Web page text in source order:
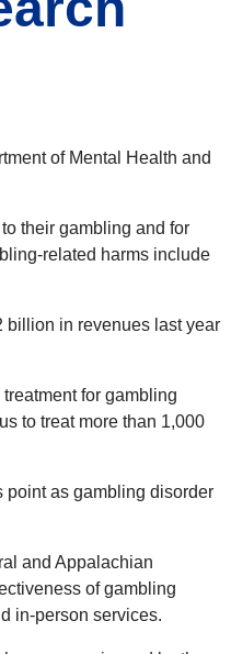
of Mental Health and
their gambling and for
related harms include
billion in revenues last year
for gambling
to treat more than 1,000
point as gambling disorder
and Appalachian
of gambling
in-person services.